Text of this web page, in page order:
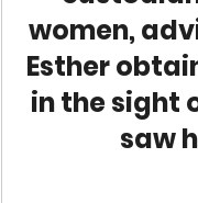
women,
Esther
in the sight
saw